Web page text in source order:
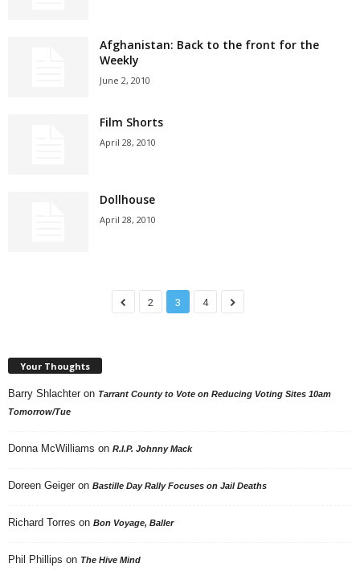
Afghanistan: Back to the front for the
Weekly
June 2, 2010
Film Shorts
April 28, 2010
Dollhouse
April 28, 2010
2 3 4
Your Thoughts
Barry Shlachter on Tarrant County to Vote on Reducing Voting Sites 10am
Tomorrow/Tue
Donna McWilliams on R.I.P. Johnny Mack
Doreen Geiger on Bastille Day Rally Focuses on Jail Deaths
Richard Torres on Bon Voyage, Baller
Phil Phillips on The Hive Mind